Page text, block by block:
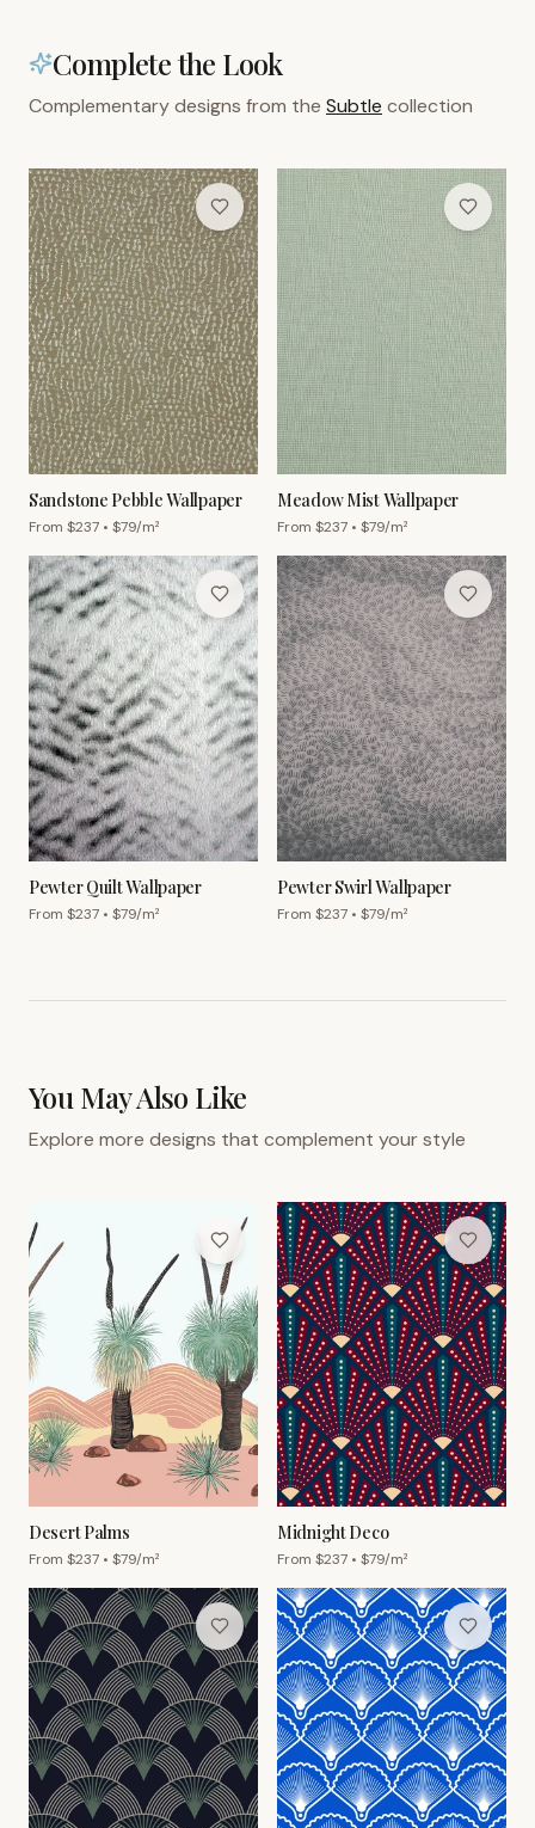
Complete the Look
Complementary designs from the Subtle collection
Sandstone Pebble Wallpaper
From $237 • $79/m²
Meadow Mist Wallpaper
From $237 • $79/m²
Pewter Quilt Wallpaper
From $237 • $79/m²
Pewter Swirl Wallpaper
From $237 • $79/m²
You May Also Like
Explore more designs that complement your style
Desert Palms
From $237 • $79/m²
Midnight Deco
From $237 • $79/m²